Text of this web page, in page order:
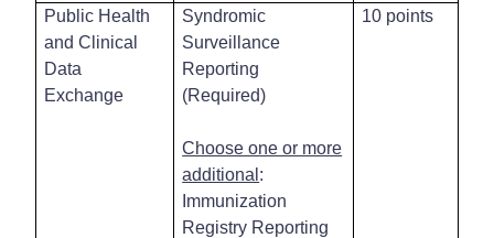
Public Health
and Clinical
Data
Exchange
Syndromic
Surveillance
Reporting
(Required)
Choose one or more
additional :
Immunization
Registry Reporting
10 points